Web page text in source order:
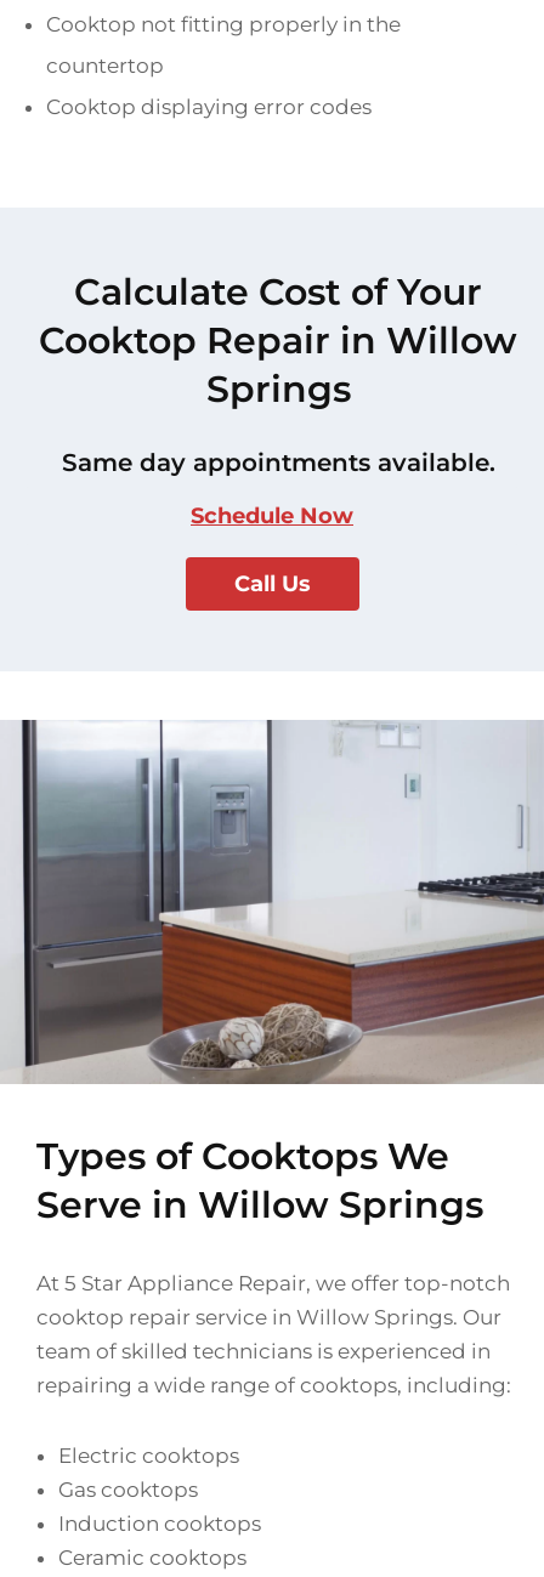
Cooktop not fitting properly in the
countertop
Cooktop displaying error codes
Calculate Cost of Your
Cooktop Repair in Willow
Springs
Same day appointments available.
Schedule Now
Call Us
Types of Cooktops We
Serve in Willow Springs
At 5 Star Appliance Repair, we offer top-notch
cooktop repair service in Willow Springs. Our
team of skilled technicians is experienced in
repairing a wide range of cooktops, including:
Electric cooktops
Gas cooktops
Induction cooktops
Ceramic cooktops